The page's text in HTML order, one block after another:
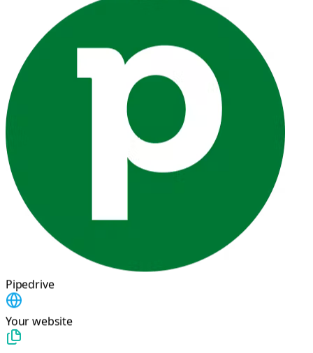
Pipedrive
Your website